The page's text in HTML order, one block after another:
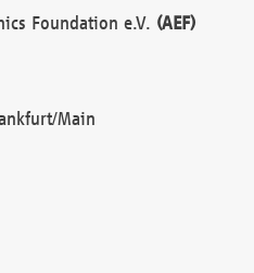
Foundation e.V. (AEF)
Main